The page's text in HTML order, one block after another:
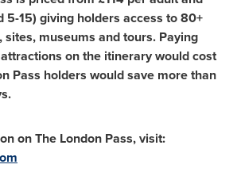
5-15) giving holders access to 80+
sites, museums and tours. Paying
attractions on the itinerarywould cost
Pass holders would save more than
on The London Pass,visit: